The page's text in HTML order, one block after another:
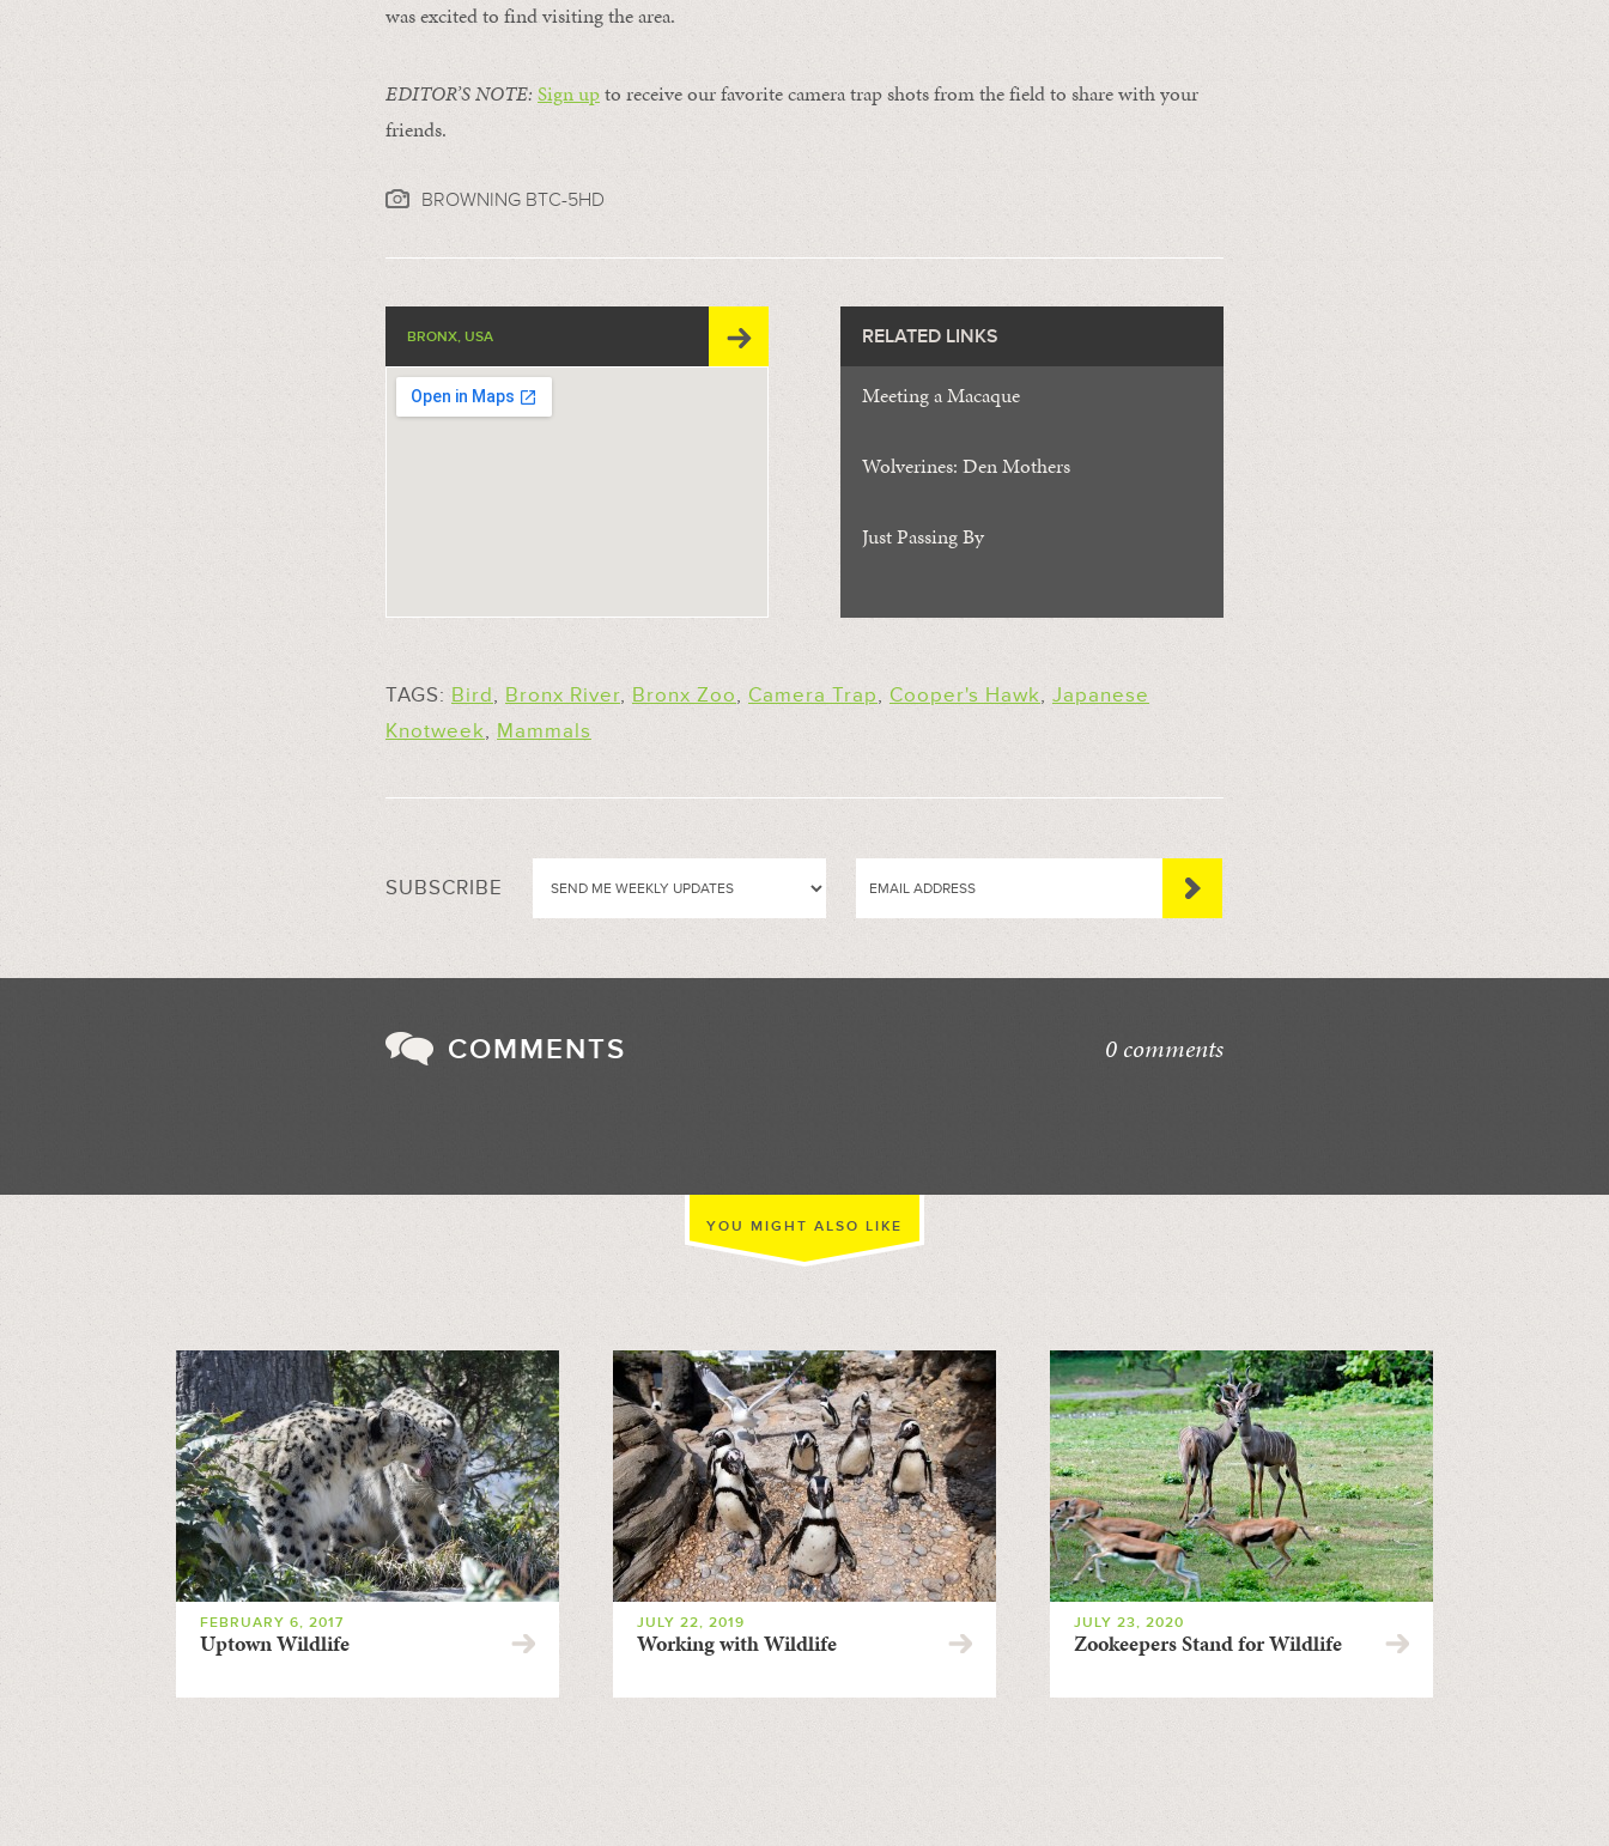
was excited to find visiting the area.
EDITOR’S NOTE: Sign upto receive our favorite camera trap shots from the field to share with your
friends.
BROWNING BTC-5HD
BRONX, USA RELATED LINKS
Meeting a Macaque
Wolverines: Den Mothers
Just Passing By
TAGS:Bird, Bronx River,Bronx Zoo, Camera Trap, Cooper's Hawk, Japanese
Knotweek, Mammals
SUBSCRIBE
COMMENTS 0 comments
YOU MIGHT ALSO LIKE
FEBRUARY 6, 2017
Uptown Wildlife
JULY 22, 2019
Working with Wildlife
JULY 23, 2020
Zookeepers Stand for Wildlife